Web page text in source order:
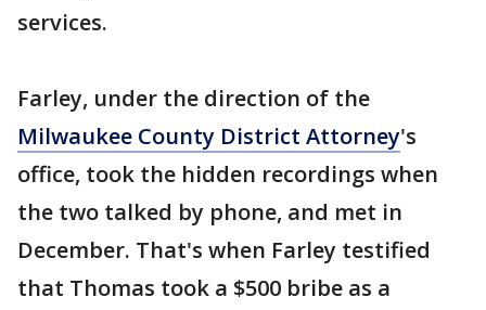
services.
Farley, under the direction of the
Milwaukee County District Attorney's
office, took the hidden recordings when
the two talked by phone, and met in
December. That's when Farley testified
that Thomas took a $500 bribe as a